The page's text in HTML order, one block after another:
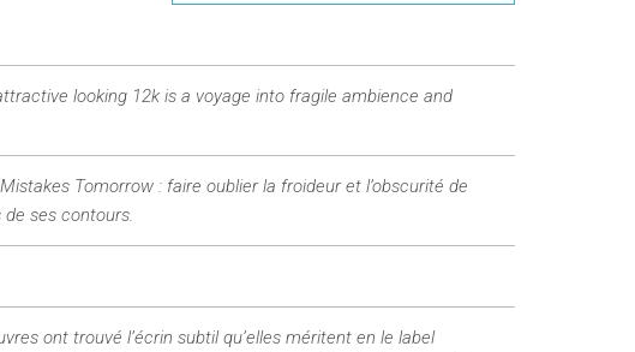
looking 12k is a voyage into fragile ambience and
Tomorrow : faire oublier la froideur et l’obscurité de
ses contours.
ont trouvé l’écrin subtil qu’elles méritent en le label